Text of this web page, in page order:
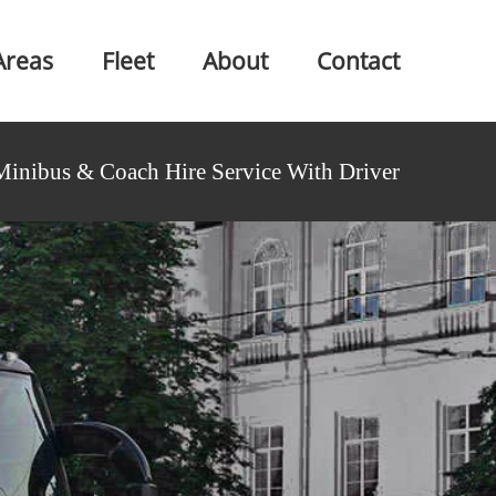
Fleet About Contact
& Coach Hire Service With Driver